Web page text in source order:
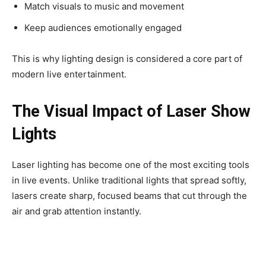
Match visuals to music and movement
Keep audiences emotionally engaged
This is why lighting design is considered a core part of
modern live entertainment.
The Visual Impact of Laser Show
Lights
Laser lighting has become one of the most exciting tools
in live events. Unlike traditional lights that spread softly,
lasers create sharp, focused beams that cut through the
air and grab attention instantly.